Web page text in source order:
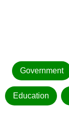
Government
Education